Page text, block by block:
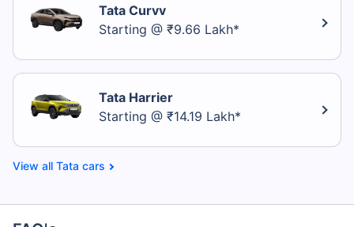
Tata Curvv
Starting @ ₹9.66 Lakh*
Tata Harrier
Starting @ ₹14.19 Lakh*
Tata cars